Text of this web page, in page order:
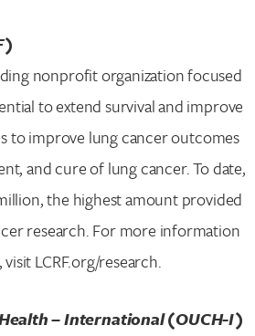
nonprofit organization focused
to extend survival and improve
to improve lung cancer outcomes
and cure of lung cancer. To date,
the highest amount provided
research. For more information
LCRF.org/research.
– International (OUCH-I)